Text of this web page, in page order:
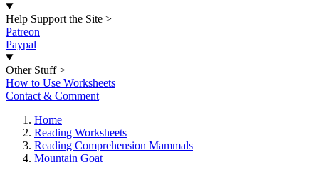
Help Support the Site >
Patreon
Paypal
Other Stuff >
How to Use Worksheets
Contact & Comment
Home
Reading Worksheets
Reading Comprehension Mammals
Mountain Goat